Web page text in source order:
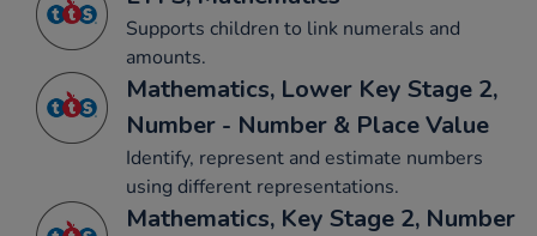
Supports children to link numerals and
amounts.
Mathematics, Lower Key Stage 2,
Number - Number & Place Value
Identify, represent and estimate numbers
using different representations.
Mathematics, Key Stage 2, Number